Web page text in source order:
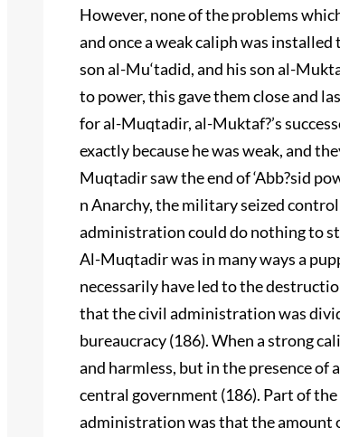
However, none of the problems
and once a weak caliph was
son al-Mu‘tadid, and his son al-
to power, this gave them close and
for al-Muqtadir, al-Muktaf?’s
exactly because he was weak, and
Muqtadir saw the end of ‘Abb?sid
n Anarchy, the military seized
administration could do nothing to
Al-Muqtadir was in many ways a
necessarily have led to the
that the civil administration was
bureaucracy (186). When a strong
and harmless, but in the presence of
central government (186). Part of
administration was that the amount